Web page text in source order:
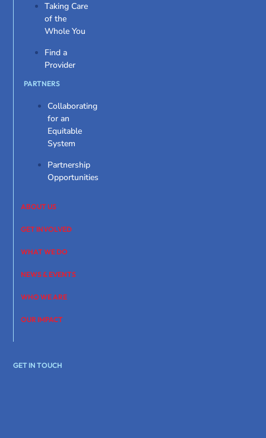
Taking Care
of the
Whole You
Find a
Provider
PARTNERS
Collaborating
for an
Equitable
System
Partnership
Opportunities
ABOUT US
GET INVOLVED
WHAT WE DO
NEWS & EVENTS
WHO WE ARE
OUR IMPACT
GET IN TOUCH